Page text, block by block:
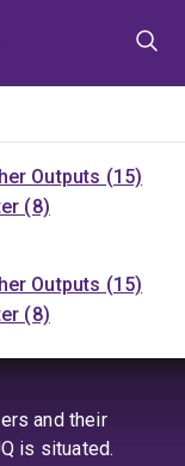
Outputs (15)
(8)
Outputs (15)
(8)
and their
is situated.